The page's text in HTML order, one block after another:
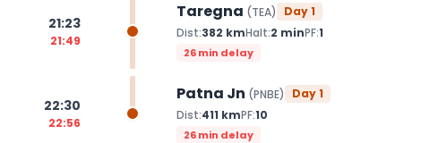
21:23
21:49
Taregna (TEA) Day1
Dist:382 kmHalt:2 minPF:1
26 min delay
22:30
22:56
Patna Jn (PNBE) Day1
Dist:411 kmPF:10
26 min delay